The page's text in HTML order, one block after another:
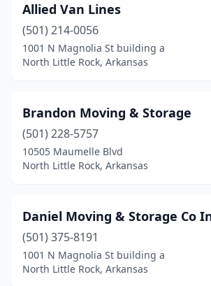
Allied Van Lines
(501) 214-0056
1001 N Magnolia St building a
North Little Rock, Arkansas
Brandon Moving & Storage
(501) 228-5757
10505 Maumelle Blvd
North Little Rock, Arkansas
Daniel Moving & Storage Co
(501) 375-8191
1001 N Magnolia St building a
North Little Rock, Arkansas